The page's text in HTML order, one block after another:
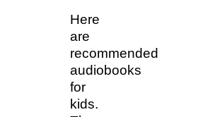
Here
are
recommended
audiobooks
for
kids.